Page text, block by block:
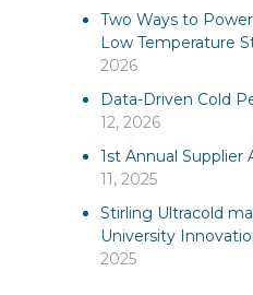
Two Ways to
Low Temperature
2026
Data-Driven Cold
12, 2026
1st Annual Supplier
11, 2025
Stirling Ultracold
University
2025